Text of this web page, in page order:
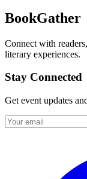
BookGather
Connect with
literary experiences.
Stay Connected
Get event updates